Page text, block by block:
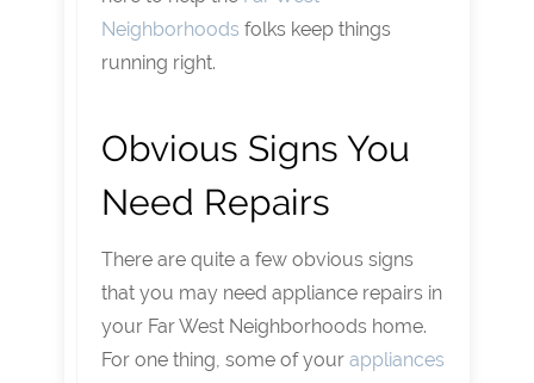
Neighborhoods folks keep things
running right.
Obvious Signs You
Need Repairs
There are quite a few obvious signs
that you may need appliance repairs in
your Far West Neighborhoods home.
For one thing, some of your appliances